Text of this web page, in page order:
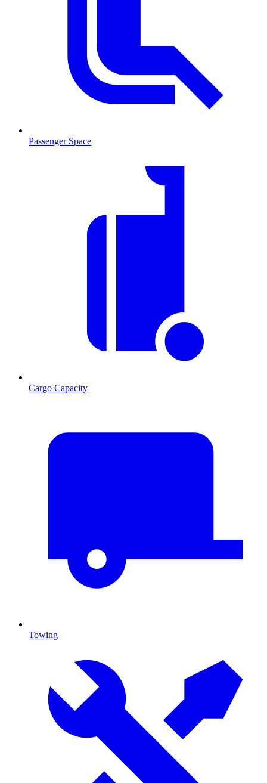
Passenger Space
Cargo Capacity
Towing